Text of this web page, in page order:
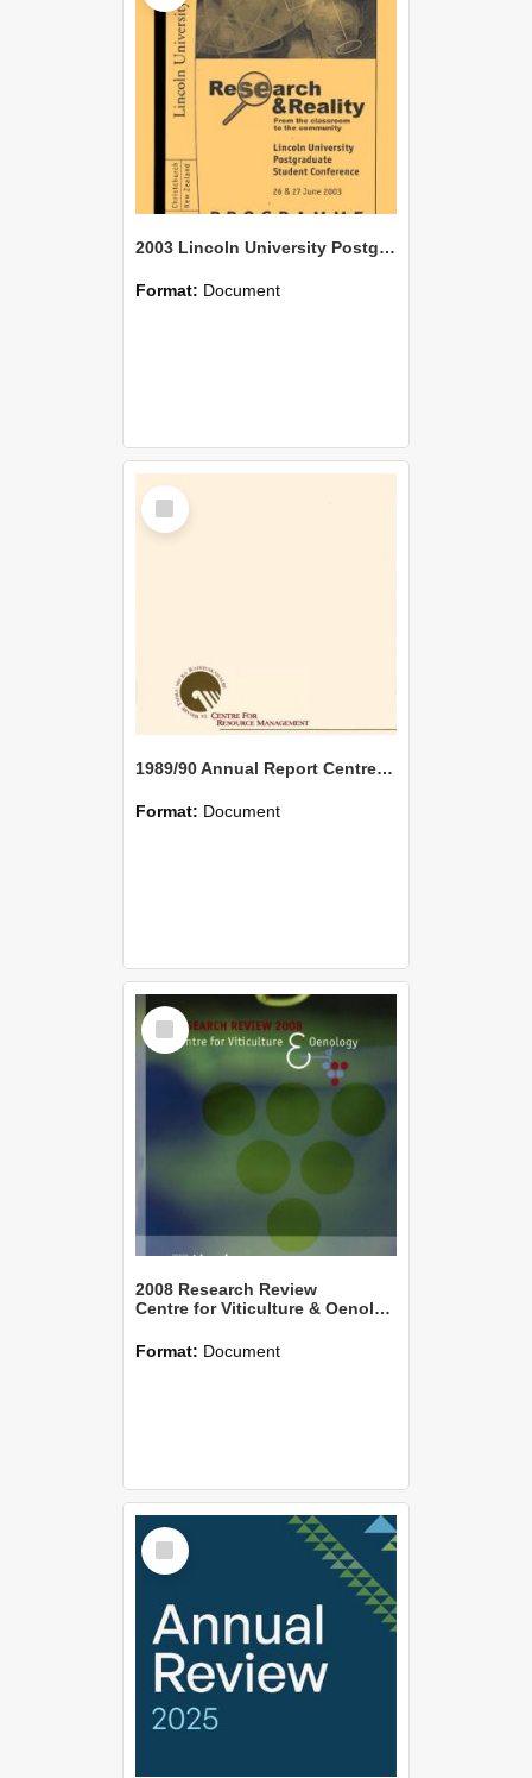
2003 Lincoln University Postgraduate Student Conference Programme Research & Reality
Format: Document
Select
Item
1989/90 Annual Report Centre for Resource Management
Format: Document
Select
Item
2008 Research Review
Centre for Viticulture & Oenology
Format: Document
Select
Item